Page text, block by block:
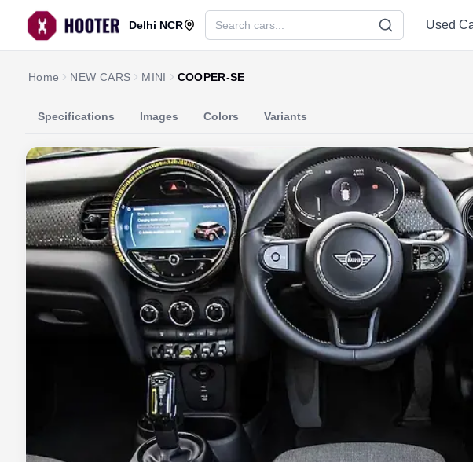
Delhi NCR Used
Home NEW CARS MINI COOPER-SE
Specifications Images Colors Variants